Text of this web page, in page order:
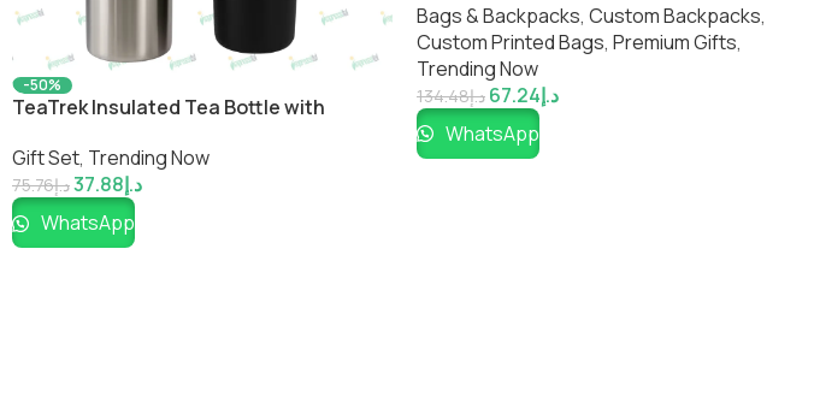
-50%
TeaTrek Insulated Tea Bottle with
Gift Set, Trending Now
د.إ75.76 د.إ37.88
WhatsApp
Bags & Backpacks, Custom Backpacks​,
Custom Printed Bags​, Premium Gifts,
Trending Now
د.إ134.48 د.إ67.24
WhatsApp